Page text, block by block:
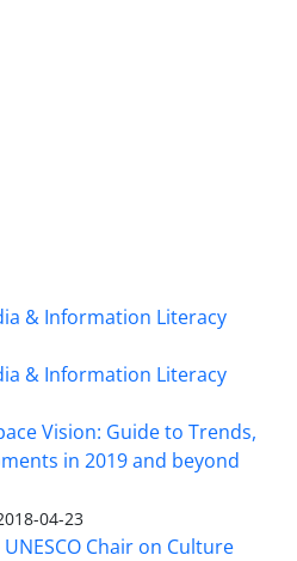
& Information Literacy
& Information Literacy
Vision: Guide to Trends,
in 2019 and beyond
04-23
Chair on Culture